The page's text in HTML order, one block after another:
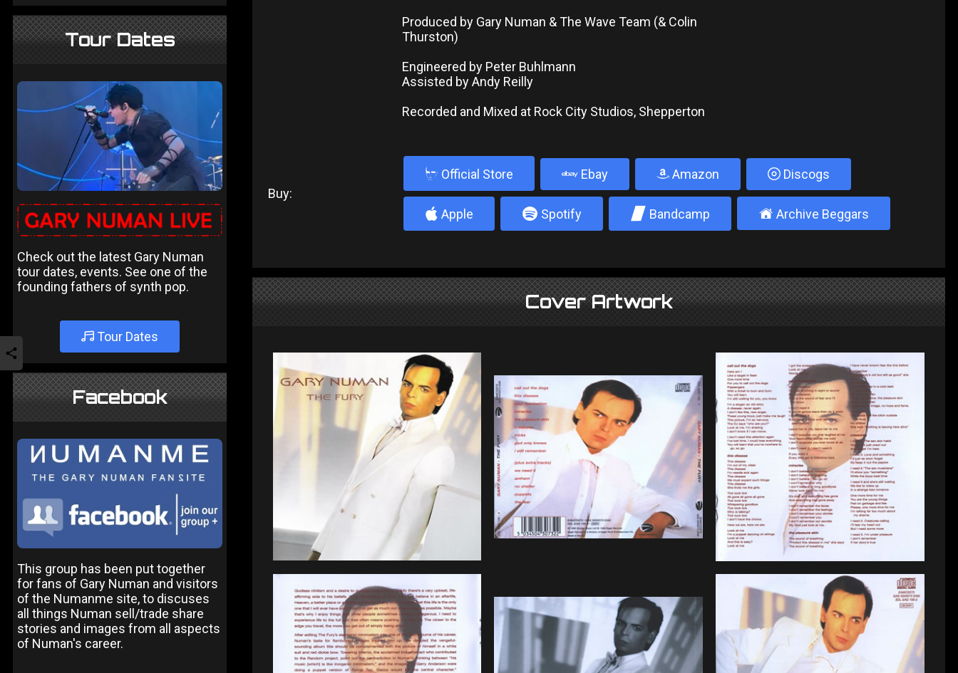
Tour Dates
Check out the latest Gary Numan
tour dates, events. See one of the
founding fathers of synth pop.
Tour Dates
Facebook
This group has been put together
for fans of Gary Numan and visitors
of the Numanme site, to discuses
all things Numan sell/trade share
stories and images from all aspects
of Numan's career.
Produced by Gary Numan & The Wave Team (& Colin
Thurston)
Engineered by Peter Buhlmann
Assisted by Andy Reilly
Recorded and Mixed at Rock City Studios, Shepperton
Buy:
b Official Store Ebay Amazon Discogs
4 Apple 5 Spotify 2 Bandcamp ± Archive Beggars
Cover Artwork